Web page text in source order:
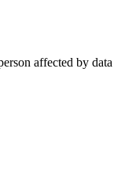
affected by data